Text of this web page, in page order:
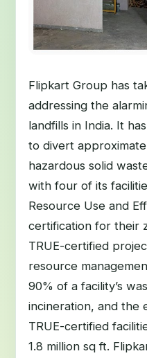
Flipkart Group has
addressing the
landfills in India. It
to divert
hazardous solid
with four of its
Resource Use and
certification for their
TRUE-certified
resource
90% of a facility’s
incineration, and the
TRUE-certified
1.8 million sq ft.